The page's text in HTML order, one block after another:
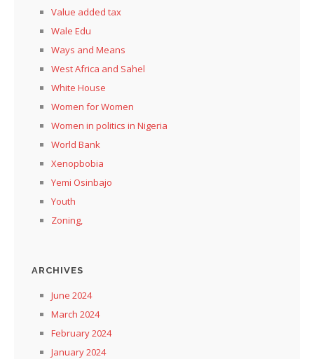
Value added tax
Wale Edu
Ways and Means
West Africa and Sahel
White House
Women for Women
Women in politics in Nigeria
World Bank
Xenopbobia
Yemi Osinbajo
Youth
Zoning,
ARCHIVES
June 2024
March 2024
February 2024
January 2024